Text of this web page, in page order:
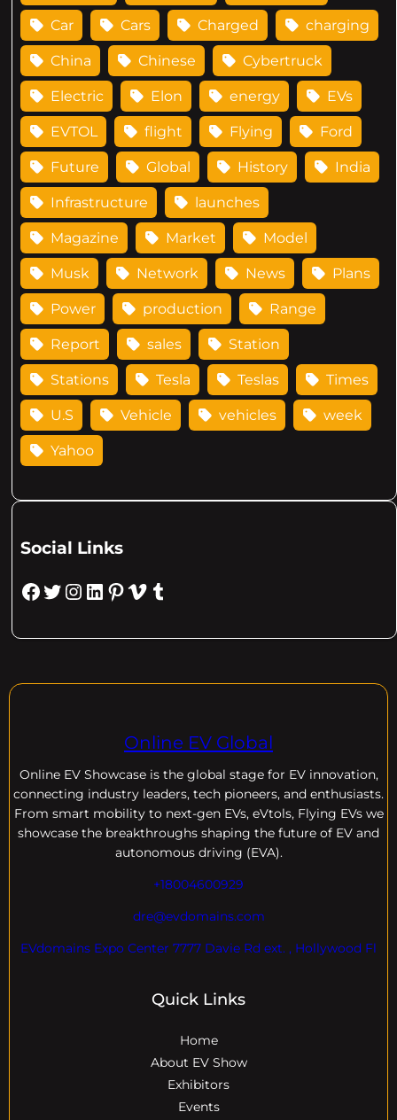
Car Cars Charged charging
China Chinese Cybertruck
Electric Elon energy EVs
EVTOL flight Flying Ford
Future Global History India
Infrastructure launches
Magazine Market Model
Musk Network News Plans
Power production Range
Report sales Station
Stations Tesla Teslas Times
U.S Vehicle vehicles week
Yahoo
Social Links
Facebook Twitter Instagram LinkedIn Pinterest Vimeo Tumblr
Online EV Global
Online EV Showcase is the global stage for EV innovation,
connecting industry leaders, tech pioneers, and enthusiasts.
From smart mobility to next-gen EVs, eVtols, Flying EVs we
showcase the breakthroughs shaping the future of EV and
autonomous driving (EVA).
+18004600929
dre@evdomains.com
EVdomains Expo Center 7777 Davie Rd ext. , Hollywood Fl
Quick Links
Home
About EV Show
Exhibitors
Events